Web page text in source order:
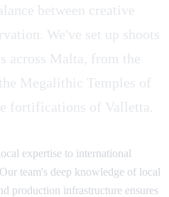
between creative
We've set up shoots
across Malta, from the
Megalithic Temples of
fortifications of Valletta.
expertise to international
team's deep knowledge of local
production infrastructure ensures